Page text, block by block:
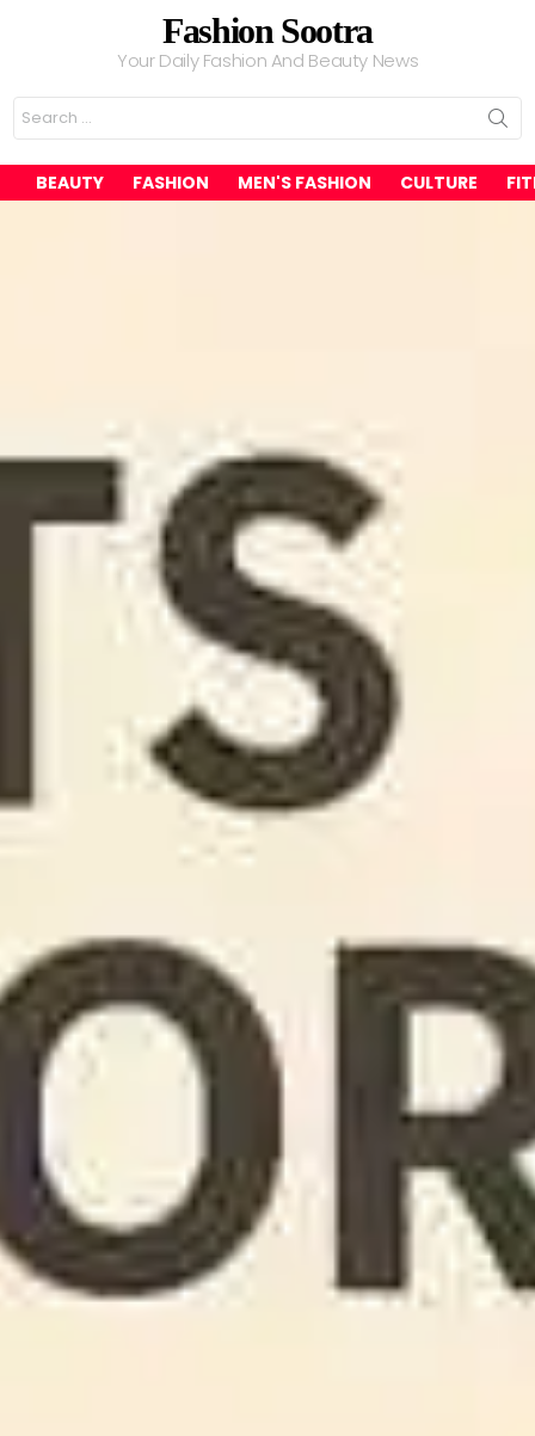
Fashion Sootra
Your Daily Fashion And Beauty News
Search
for:
BEAUTY FASHION MEN'S FASHION CULTURE